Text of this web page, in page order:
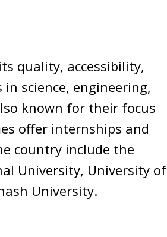
quality, accessibility,
science, engineering,
known for their focus
offer internships and
country include the
University, University of
University.